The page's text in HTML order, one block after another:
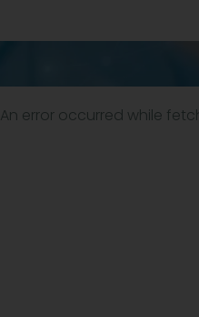
An error occurred while